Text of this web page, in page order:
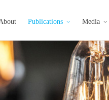
Publications Media